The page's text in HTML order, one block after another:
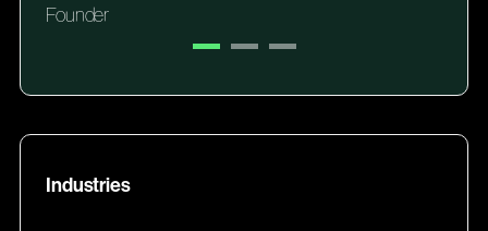
Founder
Industries